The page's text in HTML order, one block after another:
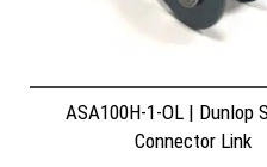
ASA100H-1-OL | Dunlop
Connector Link